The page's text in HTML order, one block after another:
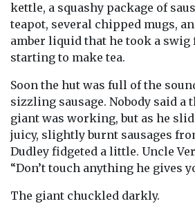
kettle, a squashy package of
teapot, several chipped mugs,
amber liquid that he took a swig
starting to make tea.
Soon the hut was full of the
sizzling sausage. Nobody said a
giant was working, but as he
juicy, slightly burnt sausages
Dudley fidgeted a little. Uncle
“Don’t touch anything he gives
The giant chuckled darkly.